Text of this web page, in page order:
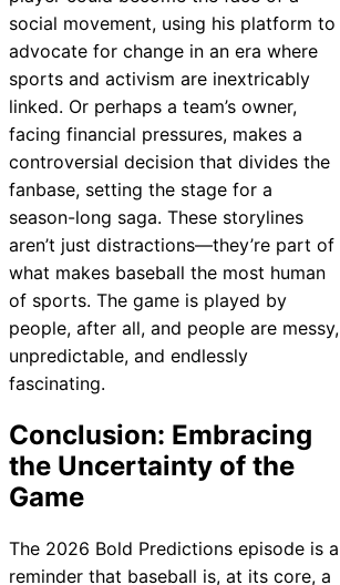
social movement, using his platform to
advocate for change in an era where
sports and activism are inextricably
linked. Or perhaps a team’s owner,
facing financial pressures, makes a
controversial decision that divides the
fanbase, setting the stage for a
season-long saga. These storylines
aren’t just distractions—they’re part of
what makes baseball the most human
of sports. The game is played by
people, after all, and people are messy,
unpredictable, and endlessly
fascinating.
Conclusion: Embracing
the Uncertainty of the
Game
The 2026 Bold Predictions episode is a
reminder that baseball is, at its core, a